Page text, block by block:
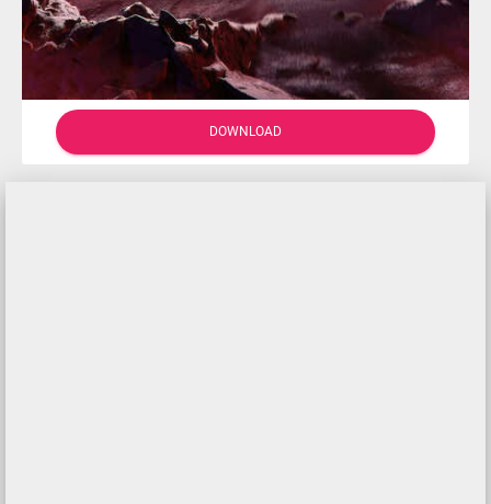
DOWNLOAD